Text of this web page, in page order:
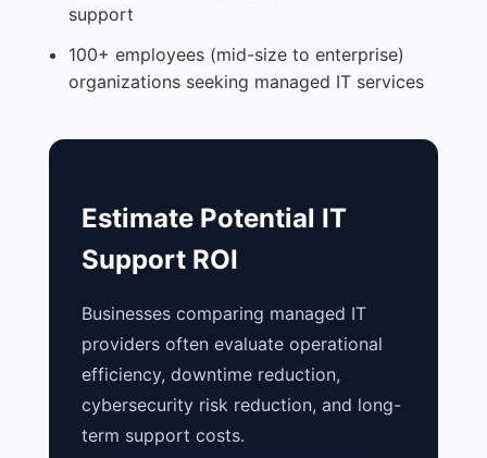
support
100+ employees (mid-size to enterprise)
organizations seeking managed IT services
Estimate Potential IT
Support ROI
Businesses comparing managed IT
providers often evaluate operational
efficiency, downtime reduction,
cybersecurity risk reduction, and long-
term support costs.